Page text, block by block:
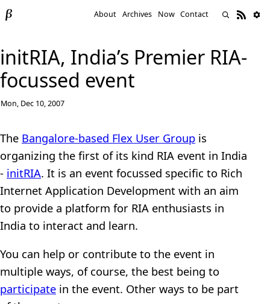
About Archives Now Contact
initRIA, India’s Premier RIA-
focussed event
Mon, Dec 10, 2007
The Bangalore-based Flex User Group is
organizing the first of its kind RIA event in India
- initRIA. It is an event focussed specific to Rich
Internet Application Development with an aim
to provide a platform for RIA enthusiasts in
India to interact and learn.
You can help or contribute to the event in
multiple ways, of course, the best being to
participate in the event. Other ways to be part